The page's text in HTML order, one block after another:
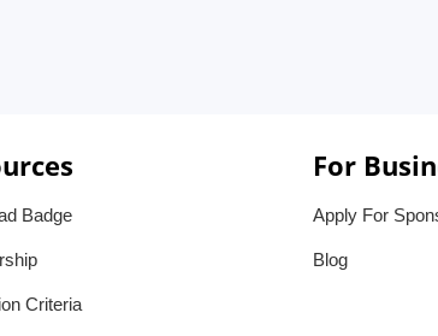
Badge
Criteria
For
Apply For
Blog